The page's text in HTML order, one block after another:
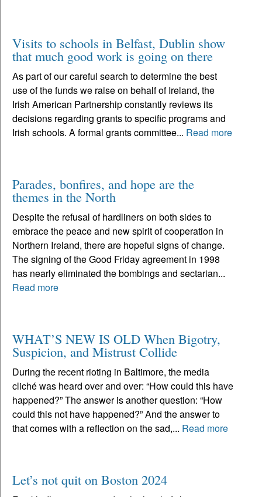
Visits to schools in Belfast, Dublin show
that much good work is going on there
As part of our careful search to determine the best
use of the funds we raise on behalf of Ireland, the
Irish American Partnership constantly reviews its
decisions regarding grants to specific programs and
Irish schools. A formal grants committee... Read more
Parades, bonfires, and hope are the
themes in the North
Despite the refusal of hardliners on both sides to
embrace the peace and new spirit of cooperation in
Northern Ireland, there are hopeful signs of change.
The signing of the Good Friday agreement in 1998
has nearly eliminated the bombings and sectarian...
Read more
WHAT’S NEW IS OLD When Bigotry,
Suspicion, and Mistrust Collide
During the recent rioting in Baltimore, the media
cliché was heard over and over: “How could this have
happened?” The answer is another question: “How
could this not have happened?” And the answer to
that comes with a reflection on the sad,... Read more
Let’s not quit on Boston 2024